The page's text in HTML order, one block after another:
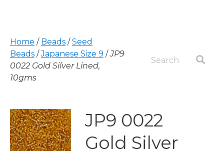
Home / Beads /Seed
Beads /Japanese Size 9 /JP9
0022 Gold Silver Lined,
10gms
JP9 0022
Gold Silver